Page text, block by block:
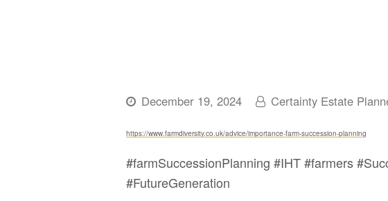
December 19, 2024 Certainty Estate
https://www.farmdiversity.co.uk/advice/importance-farm-succession-planning
#farmSuccessionPlanning #IHT #farmers
#FutureGeneration